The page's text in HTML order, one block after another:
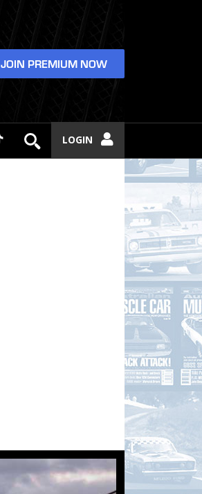
JOIN PREMIUM NOW
LOGIN